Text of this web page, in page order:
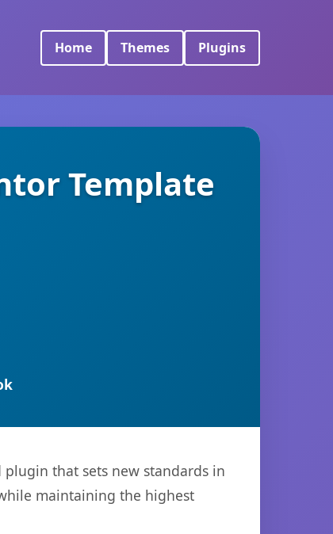
Home Themes Plugins
Template
that sets new standards in
maintaining the highest